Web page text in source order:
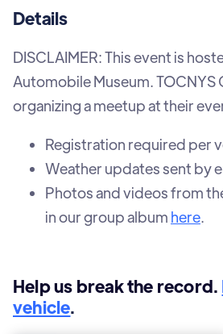
Details
DISCLAIMER: This event is
Automobile Museum. TOCNYS
organizing a meetup at their
Registration required per
Weather updates sent by
Photos and videos from
in our group album here.
Help us break the record.
vehicle.